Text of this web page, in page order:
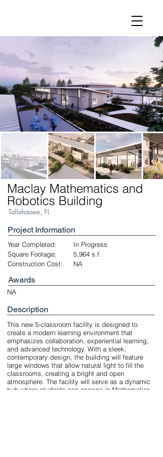
Maclay Mathematics and
Robotics Building
Tallahassee, FL
Project Information
Year Completed:
Square Footage:
Construction Cost:
In Progress
5,964 s.f.
NA
Awards
NA
Description
This new 5-classroom facility is designed to
create a modern learning environment that
emphasizes collaboration, experiential learning,
and advanced technology. With a sleek,
contemporary design, the building will feature
large windows that allow natural light to fill the
classrooms, creating a bright and open
atmosphere. The facility will serve as a dynamic
hub where students can engage in Mathematics,